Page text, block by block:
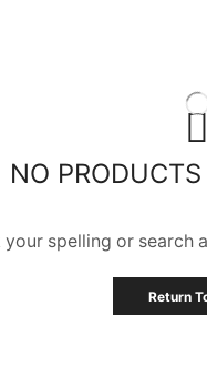
NO
your spelling or search
Return